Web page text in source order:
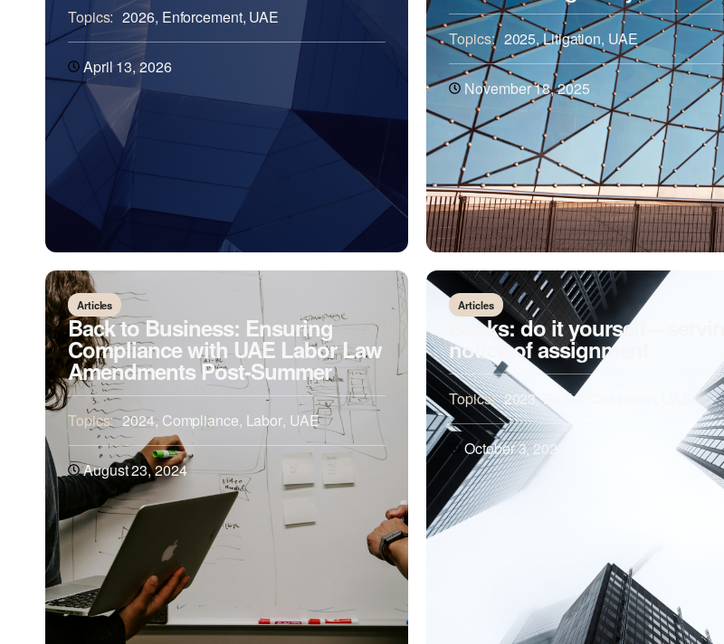
Topics: 2026, Enforcement, UAE
April 13, 2026
Topics: 2025, Litigation, UAE
November 18, 2025
Articles
Back to Business: Ensuring
Compliance with UAE Labor Law
Amendments Post-Summer
Topics: 2024, Compliance, Labor, UAE
August 23, 2024
Articles
Banks: do it yourself – serving
notice of assignment
Topics: 2023,Banks
October 3, 2023